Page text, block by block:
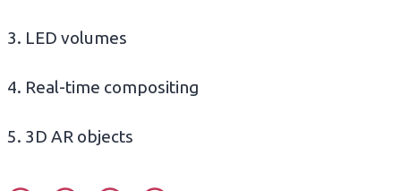
3. LED volumes
4. Real-time compositing
5. 3D AR objects